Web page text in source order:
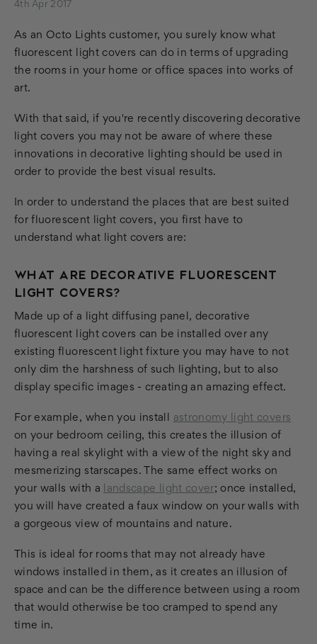
4th Apr 2017
As an Octo Lights customer, you surely know what
fluorescent light covers can do in terms of upgrading
the rooms in your home or office spaces into works of
art.
With that said, if you're recently discovering decorative
light covers you may not be aware of where these
innovations in decorative lighting should be used in
order to provide the best visual results.
In order to understand the places that are best suited
for fluorescent light covers, you first have to
understand what light covers are:
WHAT ARE DECORATIVE FLUORESCENT
LIGHT COVERS?
Made up of a light diffusing panel, decorative
fluorescent light covers can be installed over any
existing fluorescent light fixture you may have to not
only dim the harshness of such lighting, but to also
display specific images - creating an amazing effect.
For example, when you install
astronomy light covers
on your bedroom ceiling, this creates the illusion of
having a real skylight with a view of the night sky and
mesmerizing starscapes. The same effect works on
your walls with a
landscape light cover; once installed,
you will have created a faux window on your walls with
a gorgeous view of mountains and nature.
This is ideal for rooms that may not already have
windows installed in them, as it creates an illusion of
space and can be the difference between using a room
that would otherwise be too cramped to spend any
time in.